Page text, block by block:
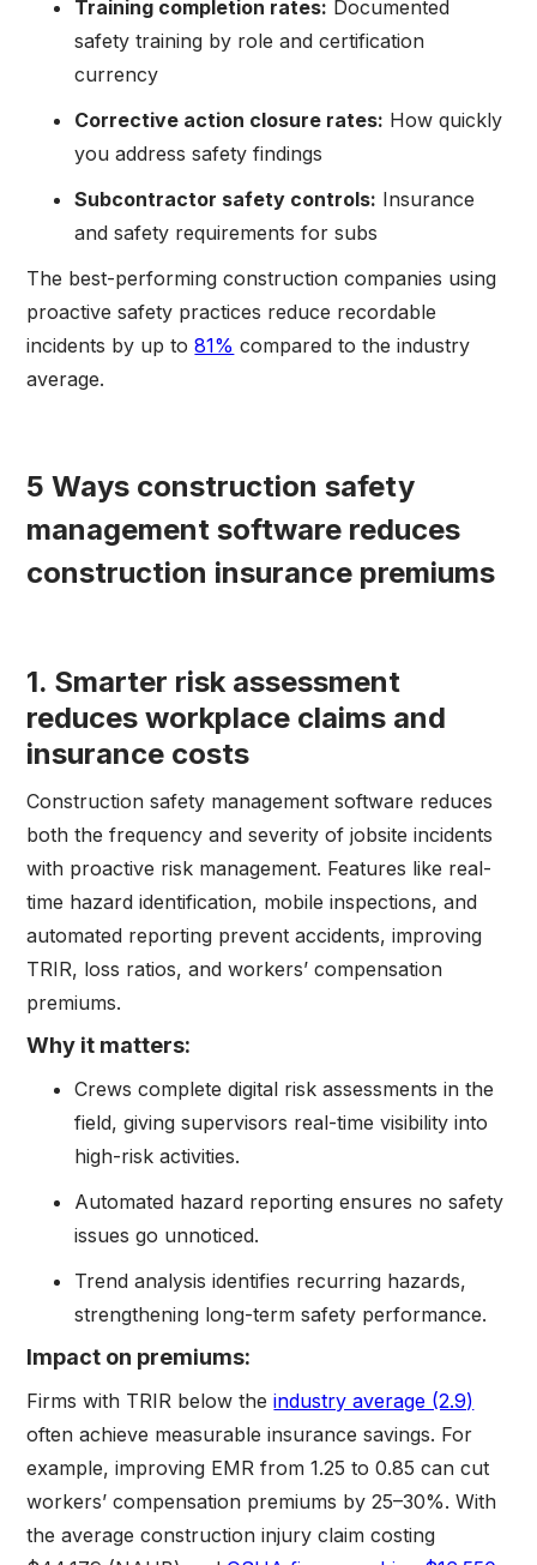
Training completion rates: Documented
safety training by role and certification
currency
Corrective action closure rates: How quickly
you address safety findings
Subcontractor safety controls: Insurance
and safety requirements for subs
The best-performing construction companies using
proactive safety practices reduce recordable
incidents by up to81% compared to the industry
average.
5 Ways construction safety
management software reduces
construction insurance premiums
1. Smarter risk assessment
reduces workplace claims and
insurance costs
Construction safety management software reduces
both the frequency and severity of jobsite incidents
with proactive risk management. Features like real-
time hazard identification, mobile inspections, and
automated reporting prevent accidents, improving
TRIR, loss ratios, and workers’ compensation
premiums.
Why it matters:
Crews complete digital risk assessments in the
field, giving supervisors real-time visibility into
high-risk activities.
Automated hazard reporting ensures no safety
issues go unnoticed.
Trend analysis identifies recurring hazards,
strengthening long-term safety performance.
Impact on premiums:
Firms with TRIR below theindustry average (2.9)
often achieve measurable insurance savings. For
example, improving EMR from 1.25 to 0.85 can cut
workers’ compensation premiums by 25–30%. With
the average construction injury claim costing